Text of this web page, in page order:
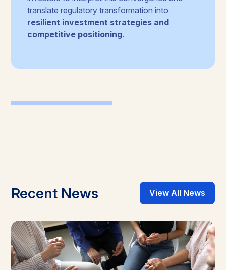
translate regulatory transformation into
resilient investment strategies and
competitive positioning.
Recent News View All News